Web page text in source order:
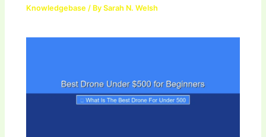
Knowledgebase / BySarah N. Welsh